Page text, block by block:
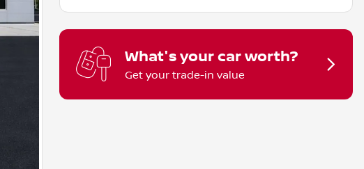
What's your car worth?
Get your trade-in value